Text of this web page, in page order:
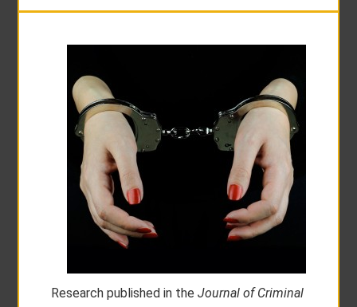
Research published in theJournal of Criminal